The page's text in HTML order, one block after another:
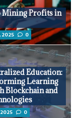
Mining Profits in
2025 0
Education:
Learning
Blockchain and
2025 0